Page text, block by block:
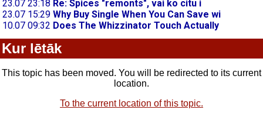
Kur lētāk
This topic has been moved. You will be redirected to its current
location.
To the current location of this topic.